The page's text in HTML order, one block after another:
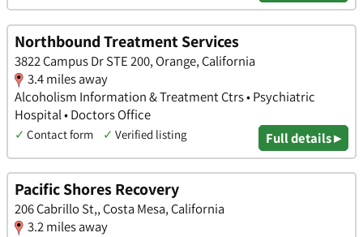
Northbound Treatment Services
3822 Campus Dr STE 200, Orange, California
3.4 miles away
Alcoholism Information & Treatment Ctrs • Psychiatric
Hospital • Doctors Office
✓ Contact form ✓ Verified listing Full details ▸
Pacific Shores Recovery
206 Cabrillo St,, Costa Mesa, California
3.2 miles away